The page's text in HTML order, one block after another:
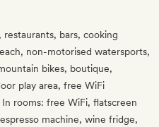
restaurants, bars, cooking
non-motorised watersports,
bikes, boutique,
play area, free WiFi
rooms: free WiFi, flatscreen
machine, wine fridge,